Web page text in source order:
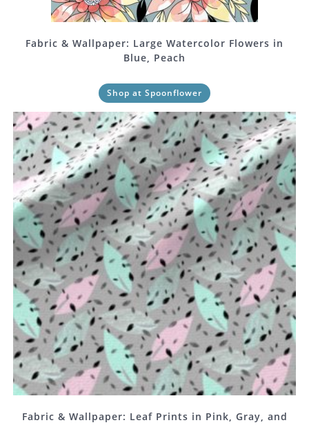
Fabric & Wallpaper: Large Watercolor Flowers in
Blue, Peach
Shop at Spoonflower
Fabric & Wallpaper: Leaf Prints in Pink, Gray, and